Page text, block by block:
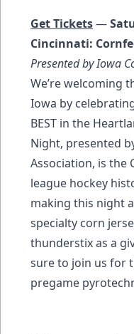
Get Tickets—
Cincinnati:
Presented by Iowa
We’re welcoming
Iowa by
BEST in the
Night, presented
Association, is the
league hockey
making this night
specialty corn
thunderstix as a
sure to join us for
pregame